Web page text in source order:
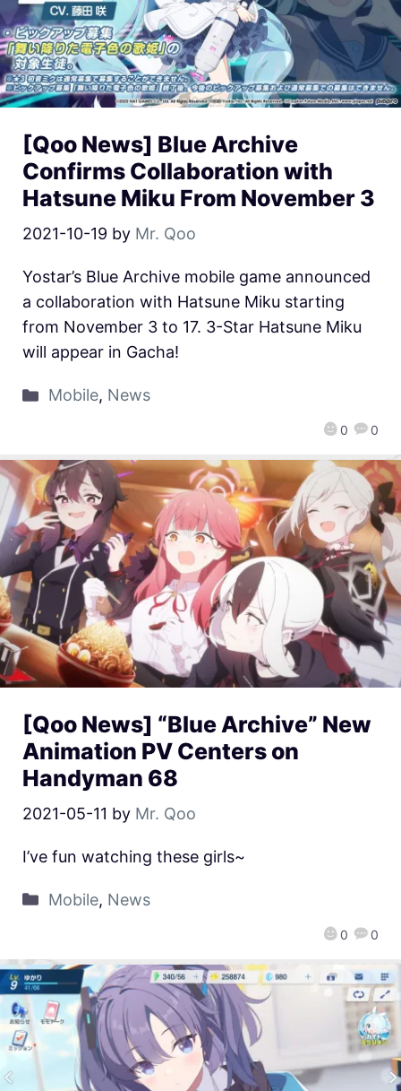
[Qoo News] Blue Archive
Confirms Collaboration with
Hatsune Miku From November 3
2021-10-19 by Mr. Qoo
0 0
Yostar’s Blue Archive mobile game announced
a collaboration with Hatsune Miku starting
from November 3 to 17. 3-Star Hatsune Miku
will appear in Gacha!
Mobile, News
[Qoo News] “Blue Archive” New
Animation PV Centers on
Handyman 68
2021-05-11 by Mr. Qoo
0 0
I’ve fun watching these girls~
Mobile, News